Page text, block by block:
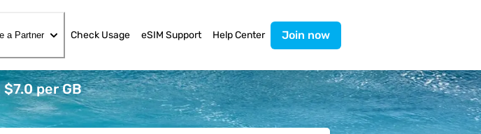
a Partner Check Usage eSIM Support Help Center Join now
per GB